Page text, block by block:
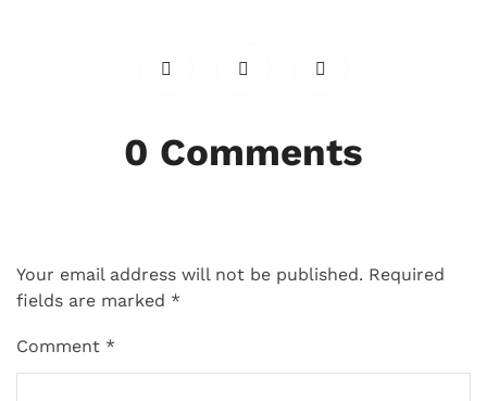
0 Comments
Your email address will not be published. Required
fields are marked *
Comment *